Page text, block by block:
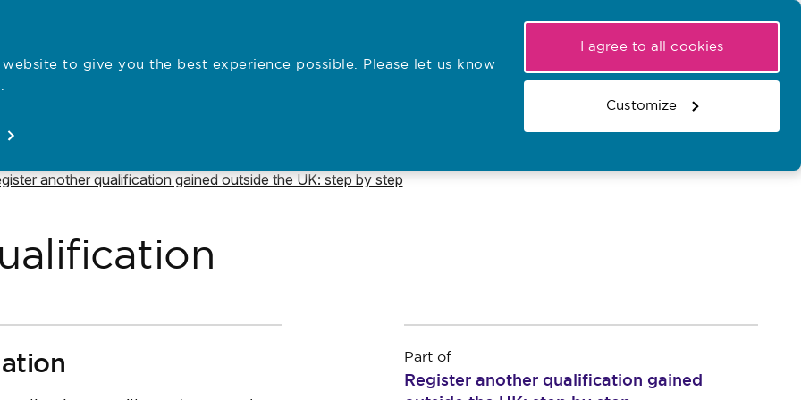
to give you the best experience possible. Please let us know
I agree to all cookies
Customize
Search the register
Basket
Open
Registration Search the website
to
another qualification gained outside the UK: step by step
Part of
Register another qualification gained